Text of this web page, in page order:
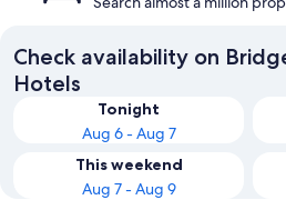
Check availability on
Hotels
Tonight
Aug 6 - Aug 7
This weekend
Aug 7 - Aug 9